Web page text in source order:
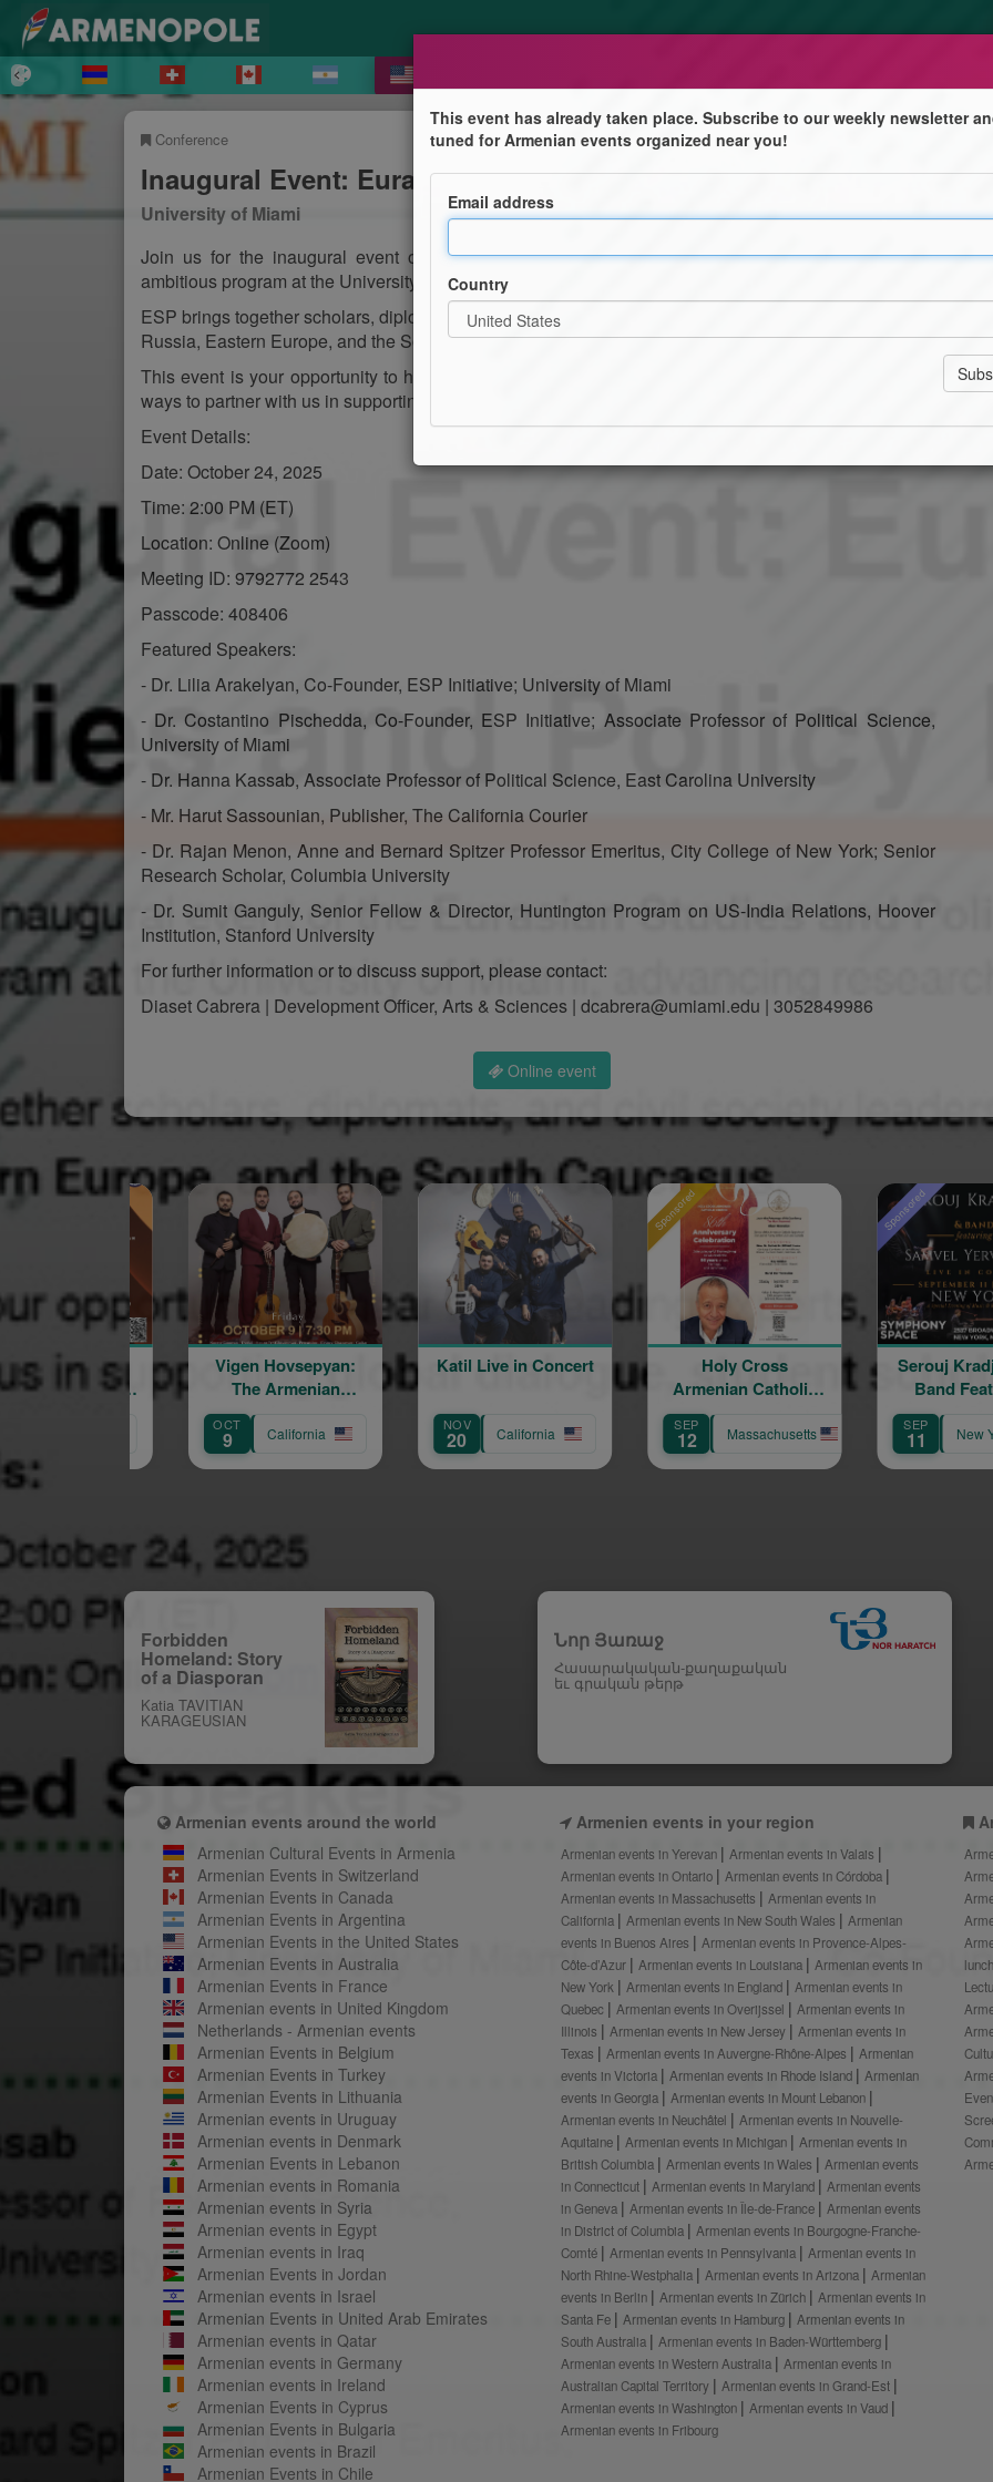
Conference
Inaugural Event: Eurasian Studies and Policy Initiative
University of Miami
Join us for the inaugural event of the Eurasian Studies and Policy (ESP) Initiative, a new and
ambitious program at the University of Miami, advancing research, dialogue, and policy on Eurasia.
ESP brings together scholars, diplomats, and civil society leaders to explore the complex dynamics of
Russia, Eastern Europe, and the South Caucasus.
This event is your opportunity to hear from leading experts, learn about ESP's mission, and explore
ways to partner with us in supporting global dialogue, student scholarships, and faculty research.
Event Details:
Date: October 24, 2025
Time: 2:00 PM (ET)
Location: Online (Zoom)
Meeting ID: 9792772 2543
Passcode: 408406
Featured Speakers:
- Dr. Lilia Arakelyan, Co-Founder, ESP Initiative; University of Miami
- Dr. Costantino Pischedda, Co-Founder, ESP Initiative; Associate Professor of Political Science,
University of Miami
- Dr. Hanna Kassab, Associate Professor of Political Science, East Carolina University
- Mr. Harut Sassounian, Publisher, The California Courier
- Dr. Rajan Menon, Anne and Bernard Spitzer Professor Emeritus, City College of New York; Senior
Research Scholar, Columbia University
- Dr. Sumit Ganguly, Senior Fellow & Director, Huntington Program on US-India Relations, Hoover
Institution, Stanford University
For further information or to discuss support, please contact:
Diaset Cabrera | Development Officer, Arts & Sciences | dcabrera@umiami.edu | 3052849986
Online event
Sponsored
Holy Cross
Armenian Catholic
Anniversary
Celebration
12 Massachusetts
Sponsored
Serouj Kradjian and
Band Featuring
11 New York
Vigen Hovsepyan:
The Armenian
Katil Live in Concert
20 California
This event has already taken place. Subscribe to our weekly newsletter
tuned for Armenian events organized near you!
Email address
Country
Forbidden
Homeland: Story
of a Diasporan
Katia TAVITIAN
KARAGEUSIAN
Նոր Յառաջ
Հասարակական-քաղաքական
եւ գրական թերթ
Armenian events around the world
Armenian Cultural Events in Armenia
Armenian Events in Switzerland
Armenian Events in Canada
Armenian Events in Argentina
Armenian Events in the United States
Armenian Events in Australia
Armenian Events in France
Armenian events in United Kingdom
Netherlands - Armenian events
Armenian Events in Belgium
Armenian Events in Turkey
Armenian Events in Lithuania
Armenian events in Uruguay
Armenian events in Denmark
Armenian Events in Lebanon
Armenian events in Romania
Armenian events in Syria
Armenian events in Egypt
Armenian events in Iraq
Armenian Events in Jordan
Armenian events in Israel
Armenian Events in United Arab Emirates
Armenian events in Qatar
Armenian events in Germany
Armenian events in Ireland
Armenian Events in Cyprus
Armenian Events in Bulgaria
Armenian events in Brazil
Armenian Events in Chile
Armenien events in your region
Armenian events in Yerevan
Armenian events in Valais
Armenian events in Ontario
Armenian events in Córdoba
Armenian events in Massachusetts
Armenian events in
California
Armenian events in New South Wales
Armenian
events in Buenos Aires
Armenian events in Provence-Alpes-
Côte-d’Azur
Armenian events in Louisiana
Armenian events in
New York
Armenian events in England
Armenian events in
Quebec
Armenian events in Overijssel
Armenian events in
Illinois
Armenian events in New Jersey
Armenian events in
Texas
Armenian events in Auvergne-Rhône-Alpes
Armenian
events in Victoria
Armenian events in Rhode Island
Armenian
events in Georgia
Armenian events in Mount Lebanon
Armenian events in Neuchâtel
Armenian events in Nouvelle-
Aquitaine
Armenian events in Michigan
Armenian events in
British Columbia
Armenian events in Wales
Armenian events
in Connecticut
Armenian events in Maryland
Armenian events
in Geneva
Armenian events in Île-de-France
Armenian events
in District of Columbia
Armenian events in Bourgogne-Franche-
Comté
Armenian events in Pennsylvania
Armenian events in
North Rhine-Westphalia
Armenian events in Arizona
Armenian
events in Berlin
Armenian events in Zürich
Armenian events in
Santa Fe
Armenian events in Hamburg
Armenian events in
South Australia
Armenian events in Baden-Württemberg
Armenian events in Western Australia
Armenian events in
Australian Capital Territory
Armenian events in Grand-Est
Armenian events in Washington
Armenian events in Vaud
Armenian events in Fribourg